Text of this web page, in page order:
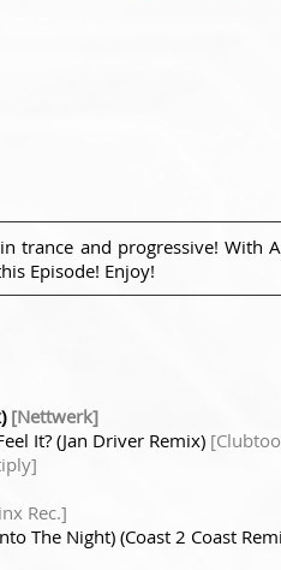
trance and progressive! With
Episode! Enjoy!
[Nettwerk]
It? (Jan Driver Remix)
Rec.]
The Night) (Coast 2 Coast